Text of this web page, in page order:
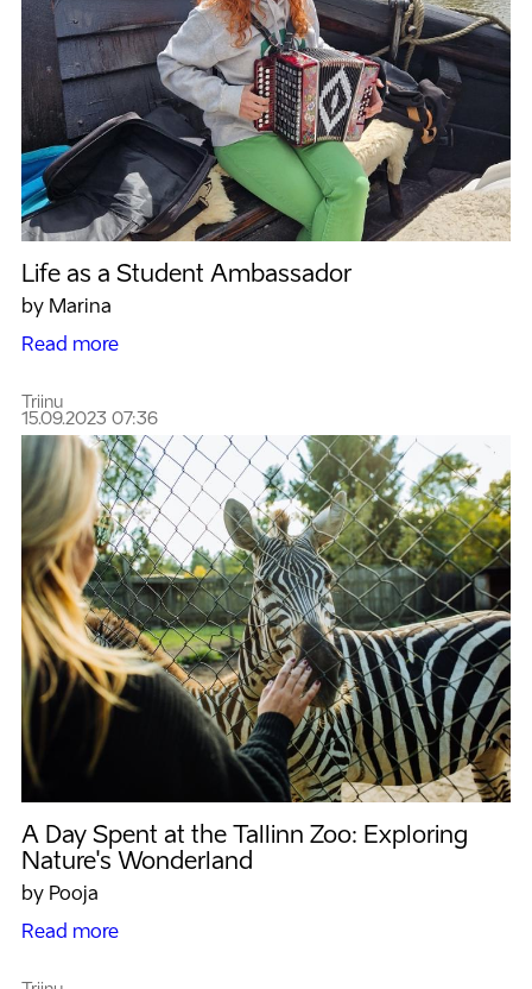
Life as a Student Ambassador
by Marina
Read more
Triinu
15.09.2023 07:36
A Day Spent at the Tallinn Zoo: Exploring
Nature's Wonderland
by Pooja
Read more